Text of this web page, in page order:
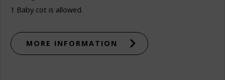
1 Baby cot is allowed.
MORE INFORMATION